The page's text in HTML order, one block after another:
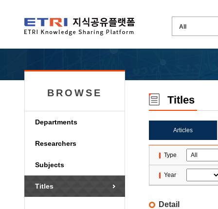
BROWSE
Departments
Researchers
Subjects
Titles
Titles
Articles
Type
Year
Detail